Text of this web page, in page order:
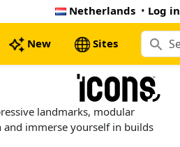
Netherlands • Log in
New Sites
landmarks, modular
and immerse yourself in builds